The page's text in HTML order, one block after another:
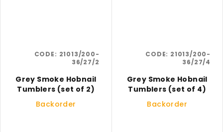
Grey Smoke Hobnail
Tumblers (set of 2)
Backorder
CODE: 21013/200-
36/27/2
Grey Smoke Hobnail
Tumblers (set of 4)
Backorder
CODE: 21013/200-
36/27/4